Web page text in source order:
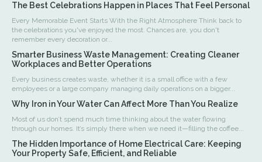
The Best Celebrations Happen in Places That Feel Personal
Every Memorable Event Starts With the Right Atmosphere Think back to
the celebrations you've enjoyed the most. Chances are, you don't
remember every decoration or...
Smarter Business Waste Management: Creating Cleaner
Workplaces and Better Operations
Every business creates waste, whether it is a small office with a few
employees or a large company managing daily operations on a bigger...
Why Iron in Your Water Can Affect More Than You Realize
Most of us don’t spend much time thinking about the water flowing
through our homes. It’s simply there when we need it—filling the coffee...
The Hidden Importance of Home Electrical Care: Keeping
Your Property Safe, Efficient, and Reliable